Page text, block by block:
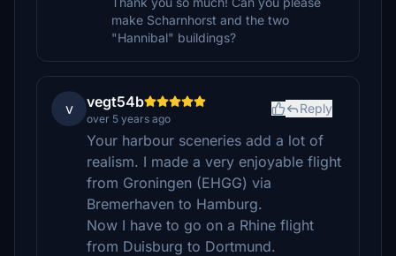
make Scharnhorst and the two
"Hannibal" buildings?
v vegt54b
over 5 years ago
Reply
Your harbour sceneries add a lot of
realism. I made a very enjoyable flight
from Groningen (EHGG) via
Bremerhaven to Hamburg.
Now I have to go on a Rhine flight
from Duisburg to Dortmund.